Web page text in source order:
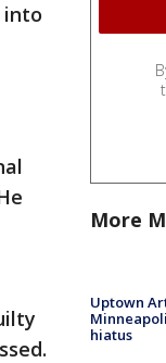
into
More
Uptown
hiatus